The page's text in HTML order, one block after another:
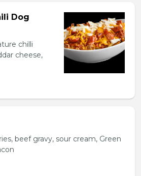
Dog
chilli
cheese,
beef gravy, sour cream, Green